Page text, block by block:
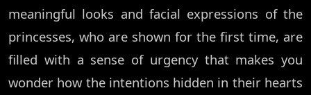
meaningful looks and facial expressions of the
princesses, who are shown for the first time, are
filled with a sense of urgency that makes you
wonder how the intentions hidden in their hearts